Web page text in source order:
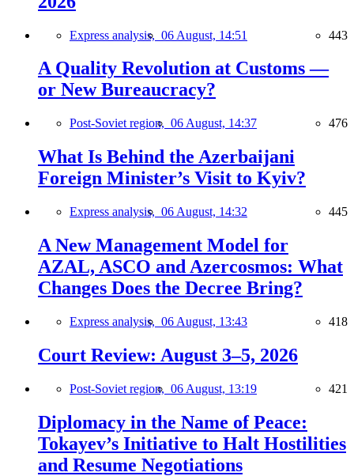
Express analysis, 06 August, 14:51 443
A Quality Revolution at Customs —
or New Bureaucracy?
Post-Soviet region, 06 August, 14:37 476
What Is Behind the Azerbaijani
Foreign Minister’s Visit to Kyiv?
Express analysis, 06 August, 14:32 445
A New Management Model for
AZAL, ASCO and Azercosmos: What
Changes Does the Decree Bring?
Express analysis, 06 August, 13:43 418
Court Review: August 3–5, 2026
Post-Soviet region, 06 August, 13:19 421
Diplomacy in the Name of Peace:
Tokayev’s Initiative to Halt Hostilities
and Resume Negotiations